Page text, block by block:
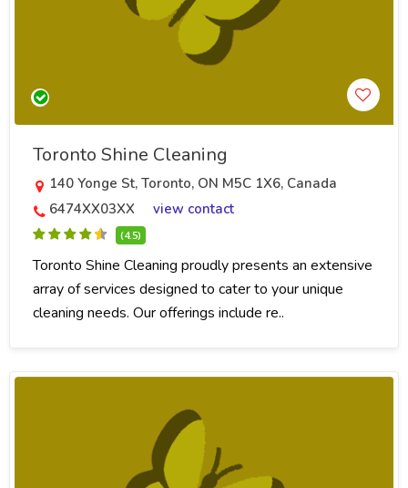
Toronto Shine Cleaning
140 Yonge St, Toronto, ON M5C 1X6, Canada
6474XX03XX
view contact
(4.5)
Toronto Shine Cleaning proudly presents an extensive
array of services designed to cater to your unique
cleaning needs. Our offerings include re..